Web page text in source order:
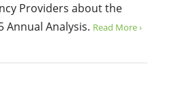
Providers about the
Annual Analysis. Read More ›